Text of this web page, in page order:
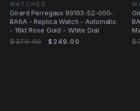
WATCHES
Girard Perregaux 99193-52-000-
BA6A - Replica Watch - Automatic
- 18kt Rose Gold - White Dial
$379.00
$249.00